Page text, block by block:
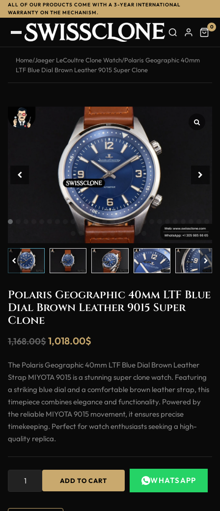
ALL OF OUR PRODUCTS COME WITH A 3-YEAR INTERNATIONAL
WARRANTY ON THE MECHANISM.
0
Home/Jaeger LeCoultre Clone Watch/Polaris Geographic 40mm
LTF Blue Dial Brown Leather 9015 Super Clone
-13%
Polaris Geographic 40mm LTF Blue
Dial Brown Leather 9015 Super
Clone
1,168.00$1,018.00$
The Polaris Geographic 40mm LTF Blue Dial Brown Leather
Strap MIYOTA 9015 is a stunning super clone watch. Featuring
a striking blue dial and a comfortable brown leather strap, this
timepiece combines elegance and functionality. Powered by
the reliable MIYOTA 9015 movement, it ensures precise
timekeeping. Perfect for watch enthusiasts seeking a high-
quality replica.
ADD TO CART WHATSAPP